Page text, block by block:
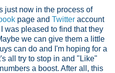
just now in the process of
page and Twitter account
was pleased to find that they
we can give them a little
can do and I'm hoping for a
all try to stop in and "Like"
a boost. After all, this